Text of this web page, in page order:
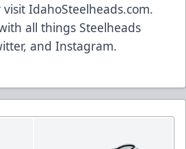
visit IdahoSteelheads.com.
all things Steelheads
, and Instagram.